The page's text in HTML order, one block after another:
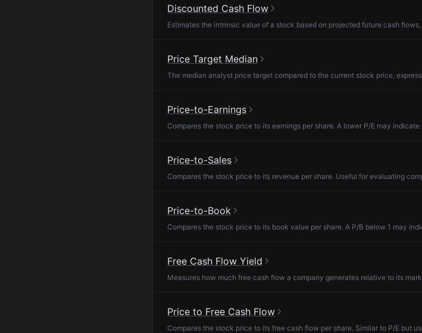
Discounted Cash Flow
Estimates the intrinsic value of a stock based on projected future cash
Price Target Median
The median analyst price target compared to the current stock price,
Price-to-Earnings
Compares the stock price to its earnings per share. A lower P/E may
Price-to-Sales
Compares the stock price to its revenue per share. Useful for evaluating
Price-to-Book
Compares the stock price to its book value per share. A P/B below 1 may
Free Cash Flow Yield
Measures how much free cash flow a company generates relative to its
Price to Free Cash Flow
Compares the stock price to its free cash flow per share. Similar to P/E but